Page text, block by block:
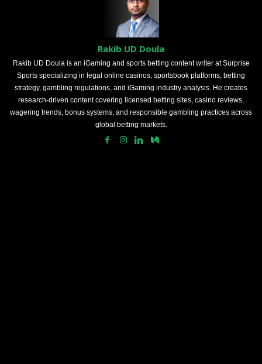
Rakib UD Doula
Rakib UD Doula is an iGaming and sports betting content writer at Surprise
Sports specializing in legal online casinos, sportsbook platforms, betting
strategy, gambling regulations, and iGaming industry analysis. He creates
research-driven content covering licensed betting sites, casino reviews,
wagering trends, bonus systems, and responsible gambling practices across
global betting markets.